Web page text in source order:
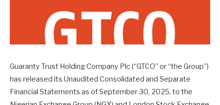
Guaranty Trust Holding Company Plc (“GTCO” or “the Group”)
has released its Unaudited Consolidated and Separate
Financial Statements as of September 30, 2025, to the